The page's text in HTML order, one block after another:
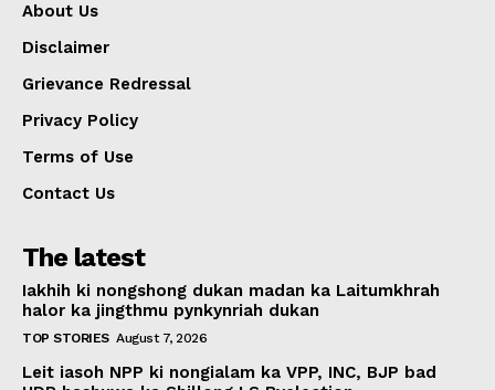
About Us
Disclaimer
Grievance Redressal
Privacy Policy
Terms of Use
Contact Us
The latest
Iakhih ki nongshong dukan madan ka Laitumkhrah
halor ka jingthmu pynkynriah dukan
TOP STORIES August 7, 2026
Leit iasoh NPP ki nongialam ka VPP, INC, BJP bad